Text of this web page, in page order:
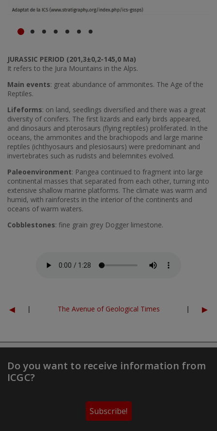
JURASSIC PERIOD (201,3±0,2-145,0 Ma)
It refers to the Jura Mountains in the Alps.
Main events: great abundance of ammonites. The Age of the
Reptiles.
Lifeforms: on land, seedlings diversified and there was a great
diversity of conifers. The first lizards and early birds appeared,
and dinosaurs and pterosaurs (flying reptiles) proliferated. In the
oceans, the ammonites and the brachiopods and large marine
reptiles (ichthyosaurs and plesiosaurs) were predominant and
invertebrates such as rudists and belemnites evolved.
Paleoenvironment: Pangea continued to fragment into large
continental masses that separated from each other, turning into
extensive shallow marine platforms. The climate was warm and
humid, with rainforests in the interior of the continents and
oceans of warm waters.
Cobblestones: fine grain grey Dogger limestone.
◄ | The Avenue of Geological Times | ►
Do you want to receive information from
ICGC?
Subscribe!